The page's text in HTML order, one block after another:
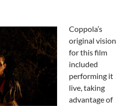
Coppola’s
original vision
for this film
included
performing it
live, taking
advantage of